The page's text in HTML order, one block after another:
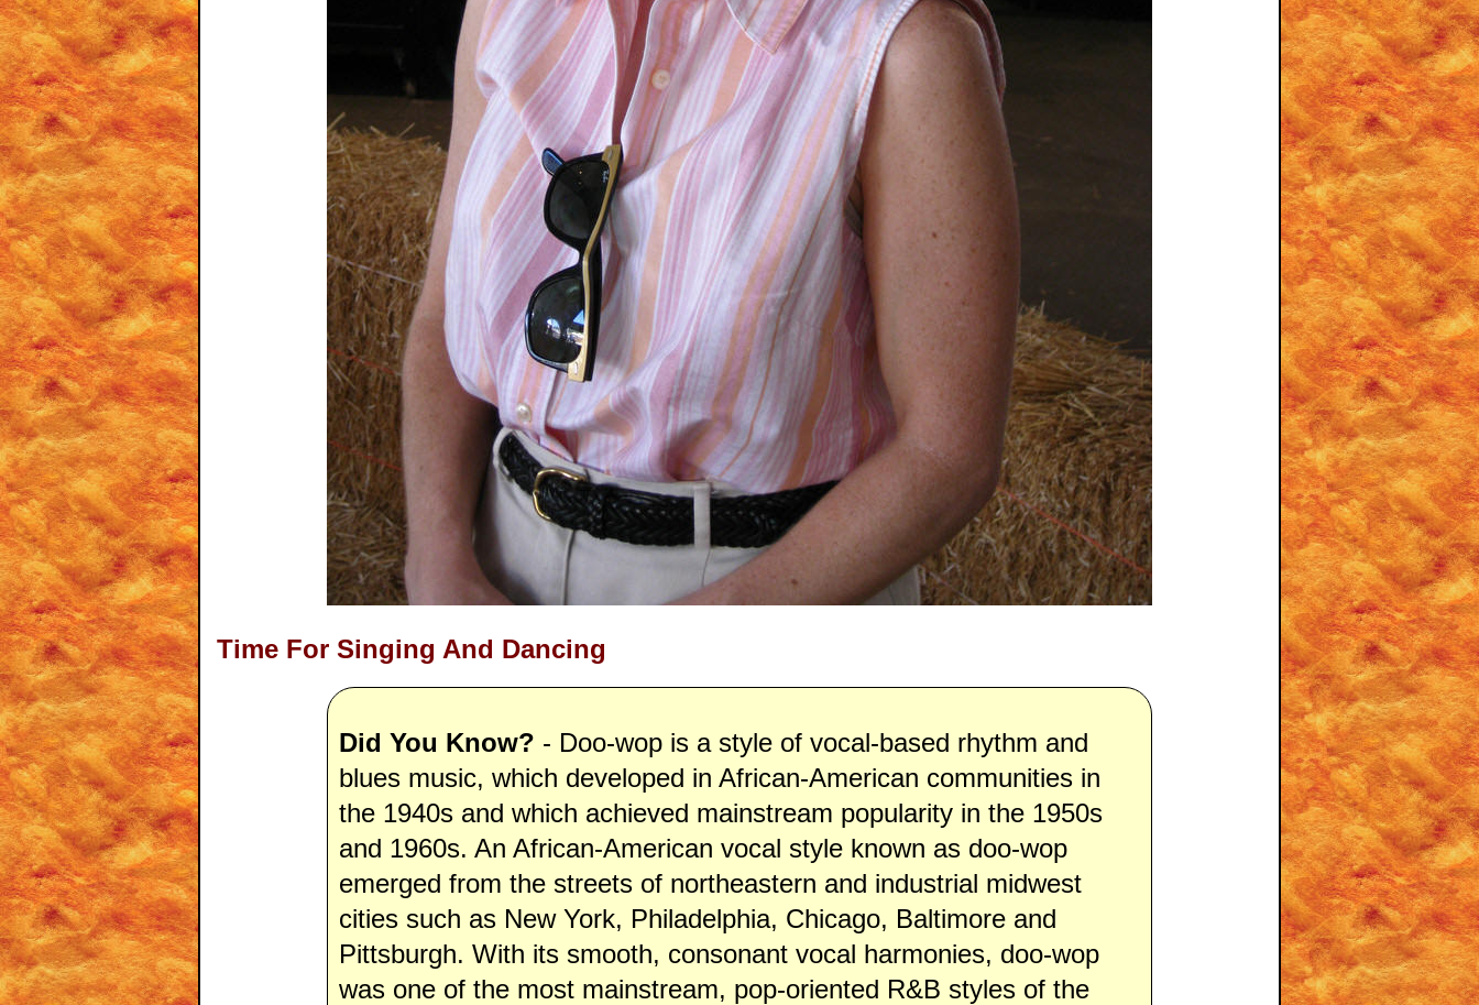
Time For Singing And Dancing
Did You Know? - Doo-wop is a style of vocal-based rhythm and
blues music, which developed in African-American communities in
the 1940s and which achieved mainstream popularity in the 1950s
and 1960s. An African-American vocal style known as doo-wop
emerged from the streets of northeastern and industrial midwest
cities such as New York, Philadelphia, Chicago, Baltimore and
Pittsburgh. With its smooth, consonant vocal harmonies, doo-wop
was one of the most mainstream, pop-oriented R&B styles of the